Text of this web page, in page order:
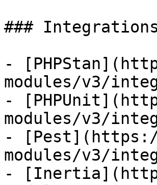
### Integrations
-
modules/v3/
-
modules/v3/
-
modules/v3/
-